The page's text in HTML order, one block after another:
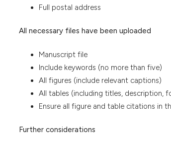
Full postal address
All necessary files have been uploaded
Manuscript file
Include keywords (no more than five)
All figures (include relevant captions)
All tables (including titles, description,
Ensure all figure and table citations in
Further considerations